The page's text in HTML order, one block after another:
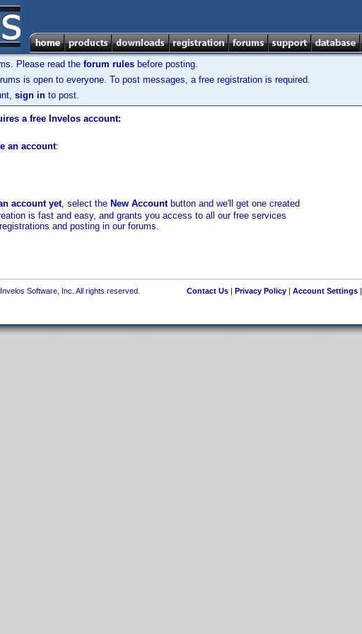
Please read the forum rules before posting.
is open to everyone. To post messages, a free registration is required.
sign in to post.
a free Invelos account:
an account:
account yet, select the New Accountbutton and we'll get one created
is fast and easy, and grants you access to all our free services
and posting in our forums.
Software, Inc. All rights reserved. Contact Us| Privacy Policy| Account Settings|